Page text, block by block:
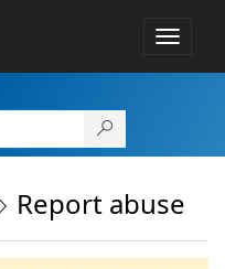
Toggle
Report abuse